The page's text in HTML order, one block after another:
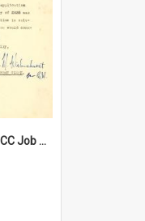
Sir George Chapman; UHCC Job Proposal; 1948